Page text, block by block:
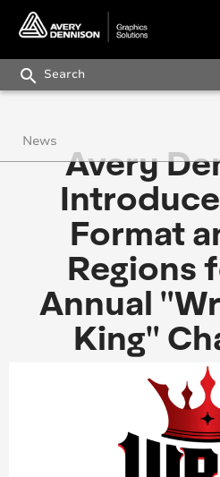
search
Avery
Format
Regions
Annual
King"
News
Press Releases
Avery Dennison Works